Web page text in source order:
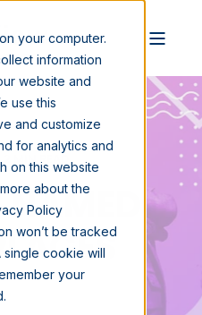
your computer.
information
website and
use this
and customize
for analytics and
on this website
about the
Policy
won’t be tracked
single cookie will
your
2 MIN READ